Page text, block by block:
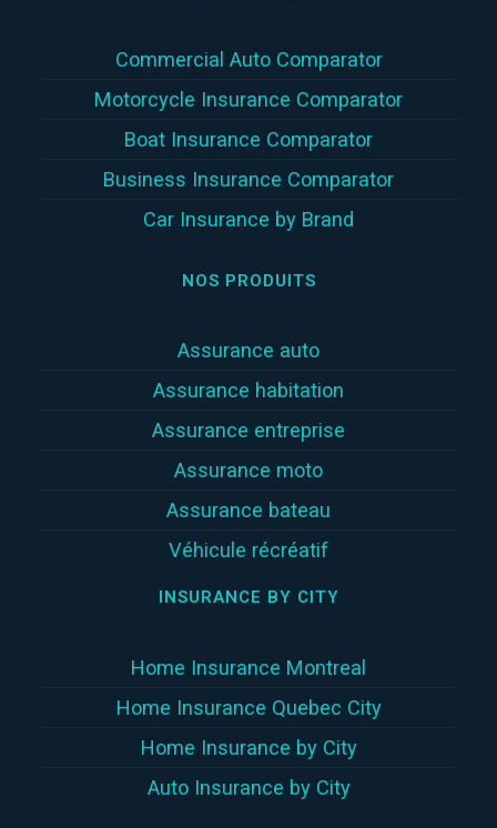
Commercial Auto Comparator
Motorcycle Insurance Comparator
Boat Insurance Comparator
Business Insurance Comparator
Car Insurance by Brand
NOS PRODUITS
Assurance auto
Assurance habitation
Assurance entreprise
Assurance moto
Assurance bateau
Véhicule récréatif
INSURANCE BY CITY
Home Insurance Montreal
Home Insurance Quebec City
Home Insurance by City
Auto Insurance by City